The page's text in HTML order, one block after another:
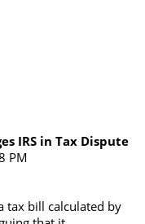
IRS in Tax Dispute
PM
tax bill calculated by